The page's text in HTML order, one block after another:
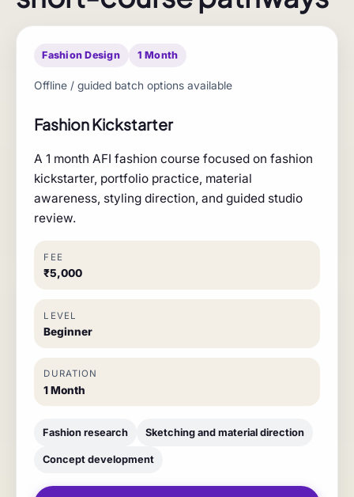
Fashion Design 1 Month
Offline / guided batch options available
Fashion Kickstarter
A 1 month AFI fashion course focused on fashion
kickstarter, portfolio practice, material
awareness, styling direction, and guided studio
review.
FEE
₹5,000
LEVEL
Beginner
DURATION
1 Month
Fashion research Sketching and material direction
Concept development